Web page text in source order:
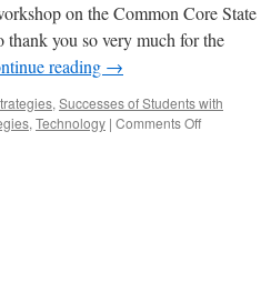
on the Common Core State
you so very much for the
reading →
, Successes of Students with
, Technology | Comments Offon